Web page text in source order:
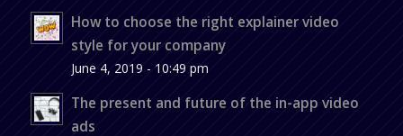
How to choose the right explainer video
style for your company
June 4, 2019 - 10:49 pm
The present and future of the in-app video
ads